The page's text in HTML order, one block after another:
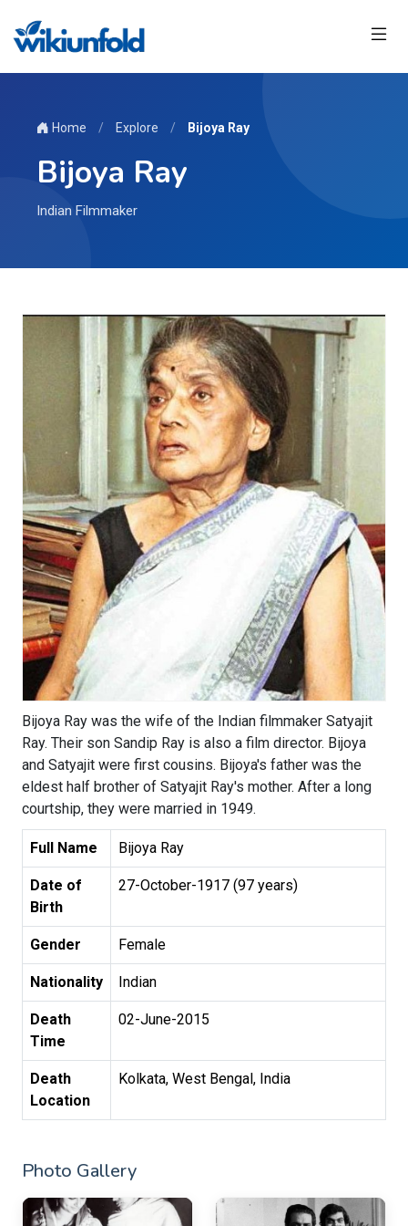
Home / Explore / Bijoya Ray
Bijoya Ray
Indian Filmmaker
Bijoya Ray was the wife of the Indian filmmaker Satyajit
Ray. Their son Sandip Ray is also a film director. Bijoya
and Satyajit were first cousins. Bijoya's father was the
eldest half brother of Satyajit Ray's mother. After a long
courtship, they were married in 1949.
Full Name Bijoya Ray
Date of
Birth
27-October-1917 (97 years)
Gender Female
Nationality Indian
Death
Time
02-June-2015
Death
Location
Kolkata, West Bengal, India
Photo Gallery